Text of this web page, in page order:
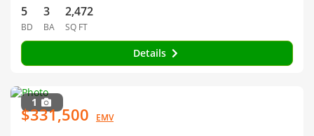
5
BD
3
BA
2,472
SQ FT
Details
1
$331,500 EMV